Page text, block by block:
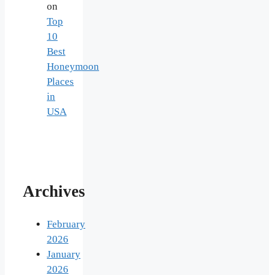
on
Top
10
Best
Honeymoon
Places
in
USA
Archives
February
2026
January
2026